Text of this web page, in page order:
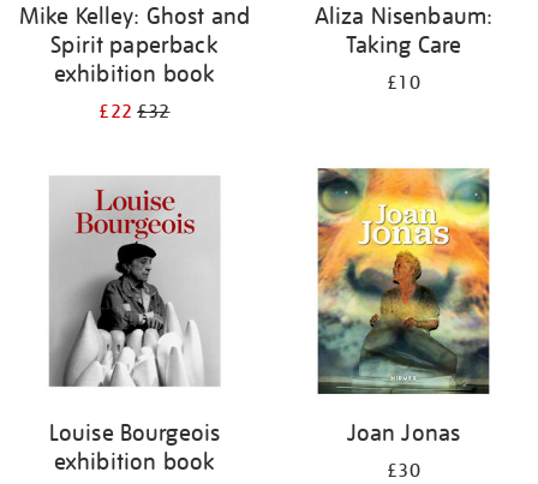
Mike Kelley: Ghost and
Spirit paperback
exhibition book
£22£32
Aliza Nisenbaum:
Taking Care
£10
Louise Bourgeois
exhibition book
Joan Jonas
£30